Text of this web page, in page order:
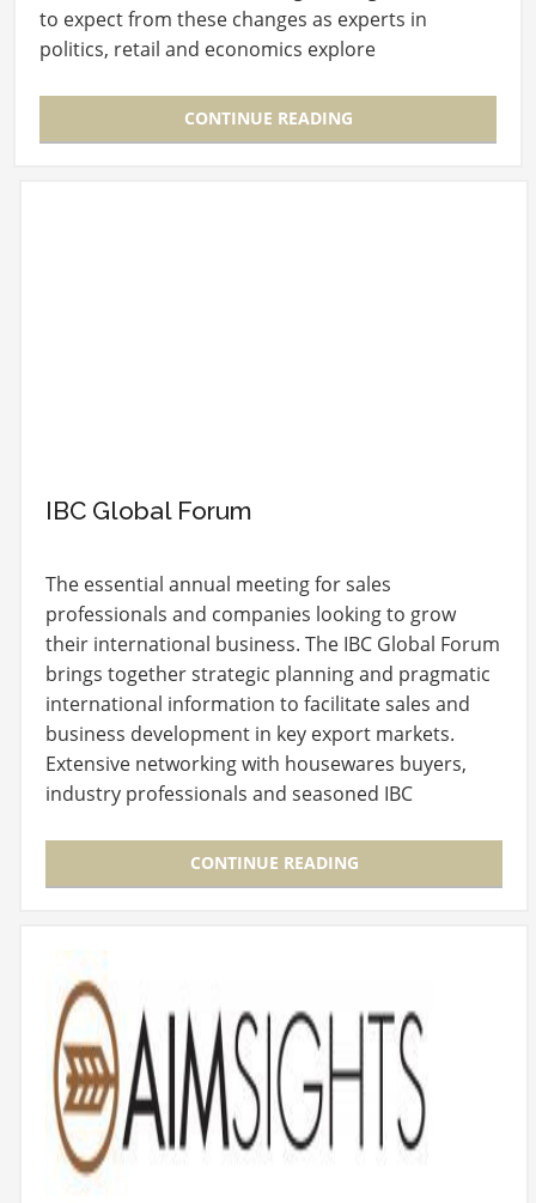
to expect from these changes as experts in
politics, retail and economics explore
CONTINUE READING
IBC Global Forum
The essential annual meeting for sales
professionals and companies looking to grow
their international business. The IBC Global Forum
brings together strategic planning and pragmatic
international information to facilitate sales and
business development in key export markets.
Extensive networking with housewares buyers,
industry professionals and seasoned IBC
CONTINUE READING